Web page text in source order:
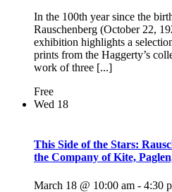
In the 100th year since the
Rauschenberg (October 22,
exhibition highlights a
prints from the Haggerty’s
work of three [...]
Free
Wed 18
This Side of the Stars:
the Company of Kite,
March 18 @ 10:00 am - 4:30